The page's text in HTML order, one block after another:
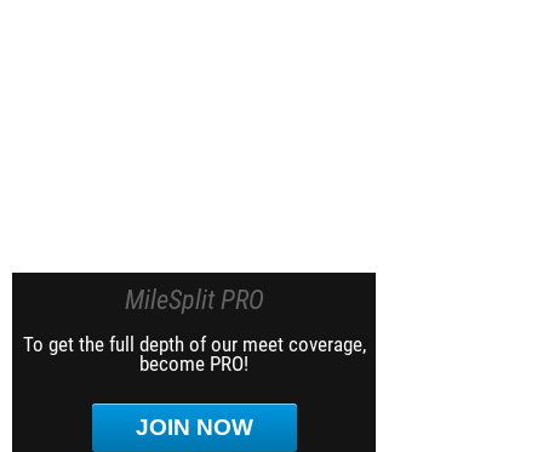
MileSplit PRO
To get the full depth of our meet coverage,
become PRO!
JOIN NOW